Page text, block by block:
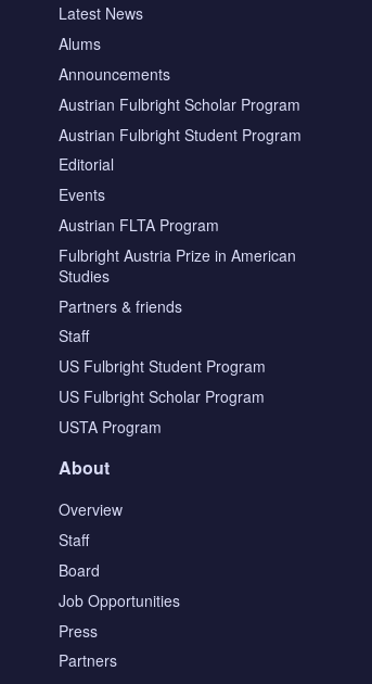
Latest News
Alums
Announcements
Austrian Fulbright Scholar Program
Austrian Fulbright Student Program
Editorial
Events
Austrian FLTA Program
Fulbright Austria Prize in American
Studies
Partners & friends
Staff
US Fulbright Student Program
US Fulbright Scholar Program
USTA Program
About
Overview
Staff
Board
Job Opportunities
Press
Partners